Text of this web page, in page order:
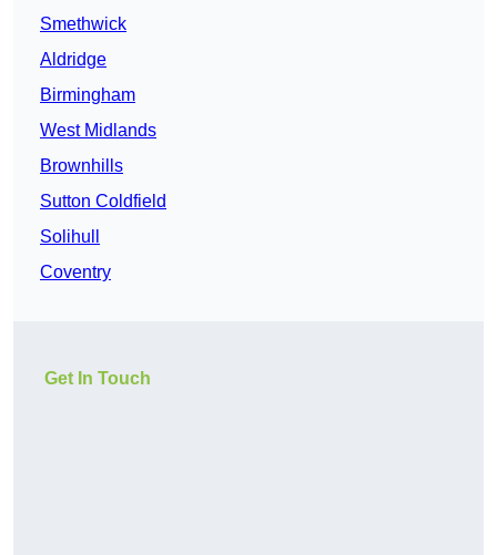
Smethwick
Aldridge
Birmingham
West Midlands
Brownhills
Sutton Coldfield
Solihull
Coventry
Get In Touch